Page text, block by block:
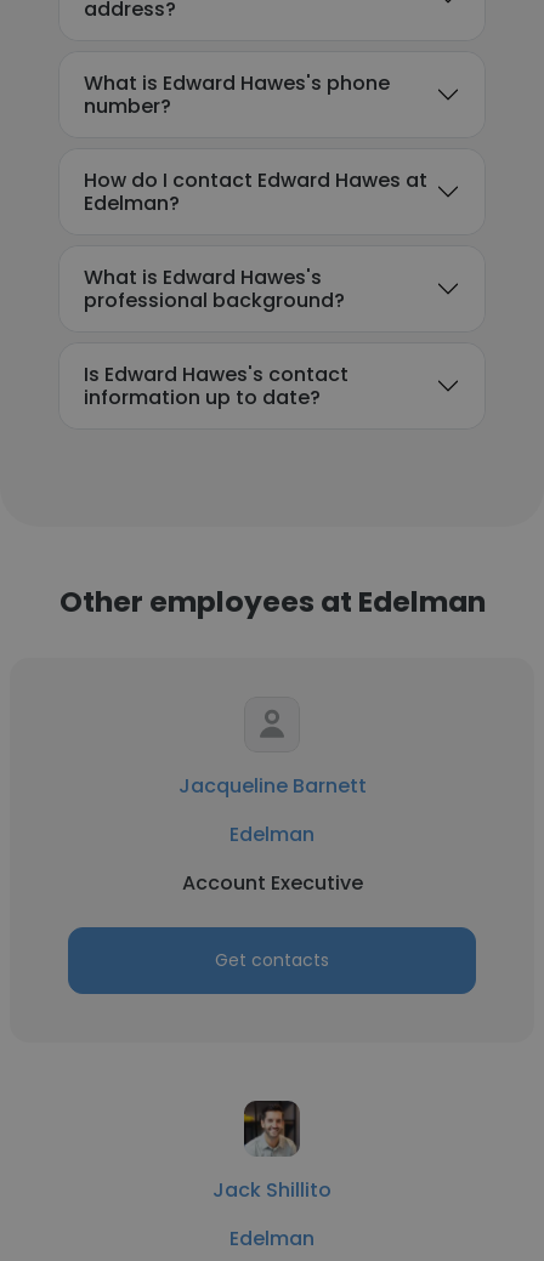
address?
What is Edward Hawes's phone
number?
How do I contact Edward Hawes at
Edelman?
What is Edward Hawes's
professional background?
Is Edward Hawes's contact
information up to date?
Other employees at Edelman
Jacqueline Barnett
Edelman
Account Executive
Get contacts
Jack Shillito
Edelman